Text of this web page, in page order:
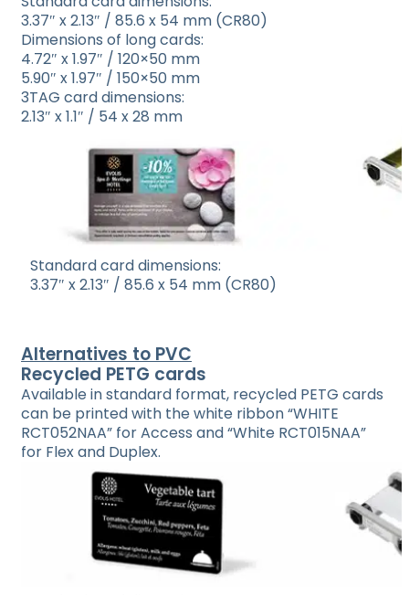
3.37″ x 2.13″ / 85.6 x 54 mm (CR80)
Dimensions of long cards:
4.72″ x 1.97″ / 120×50 mm
5.90″ x 1.97″ / 150×50 mm
3TAG card dimensions:
2.13″ x 1.1″ / 54 x 28 mm
Standard card dimensions:
3.37″ x 2.13″ / 85.6 x 54 mm (CR80)
Alternatives to PVC
Recycled PETG cards
Available in standard format, recycled PETG cards
can be printed with the white ribbon “WHITE
RCT052NAA” for Access and “White RCT015NAA”
for Flex and Duplex.